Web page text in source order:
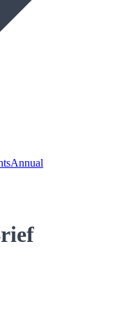
Annual